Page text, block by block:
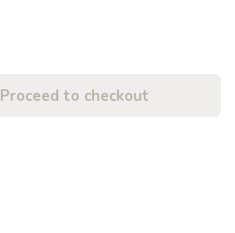
Proceed to checkout